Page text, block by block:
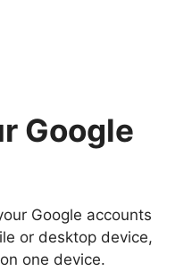
Google
Google accounts
or desktop device,
one device.